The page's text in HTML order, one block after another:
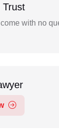
Trust
with no